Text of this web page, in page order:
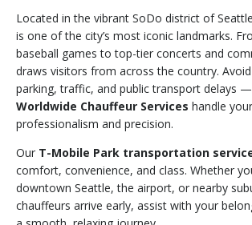
Located in the vibrant SoDo district of
is one of the city’s most iconic landmarks.
baseball games to top-tier concerts and
draws visitors from across the country.
parking, traffic, and public transport delays
Worldwide Chauffeur Services handle
professionalism and precision.
Our T-Mobile Park transportation
comfort, convenience, and class. Whether
downtown Seattle, the airport, or nearby
chauffeurs arrive early, assist with your